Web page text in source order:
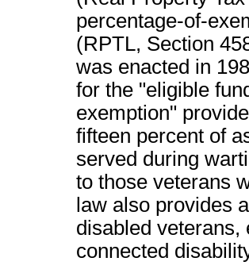
percentage-of-
(RPTL, Section
was enacted in
for the "eligible
exemption"
fifteen percent of
served during
to those veterans
law also provides
disabled veterans,
connected